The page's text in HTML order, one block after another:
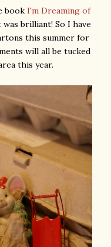
book I'm Dreaming of
brilliant! So I have
this summer for
will all be tucked
this year.